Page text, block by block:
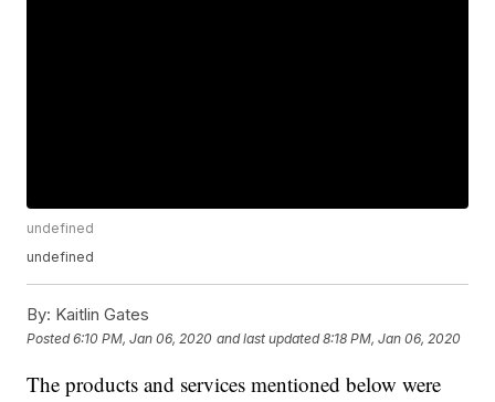
undefined
undefined
By: Kaitlin Gates
Posted6:10 PM, Jan 06, 2020 and last updated 8:18 PM, Jan 06, 2020
The products and services mentioned below were